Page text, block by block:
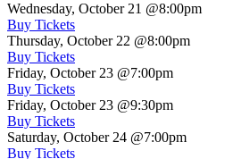
Wednesday, October 21 @8:00pm
Buy Tickets
Thursday, October 22 @8:00pm
Buy Tickets
Friday, October 23 @7:00pm
Buy Tickets
Friday, October 23 @9:30pm
Buy Tickets
Saturday, October 24 @7:00pm
Buy Tickets